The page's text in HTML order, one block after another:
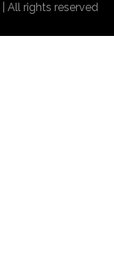
All rights reserved